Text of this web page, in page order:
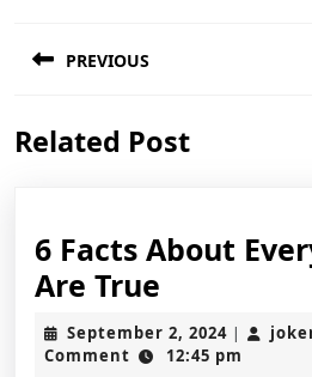
navigation
PREVIOUS
post:
Related Post
6 Facts About
Are True
Facts
About
September 2, 2024
2,
|
Comment
12:45 pm